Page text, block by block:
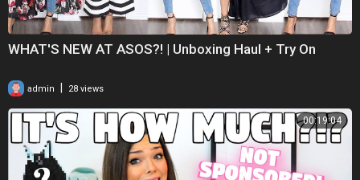
WHAT'S NEW AT ASOS?! | Unboxing Haul + Try On
admin 28 views
00:19:04